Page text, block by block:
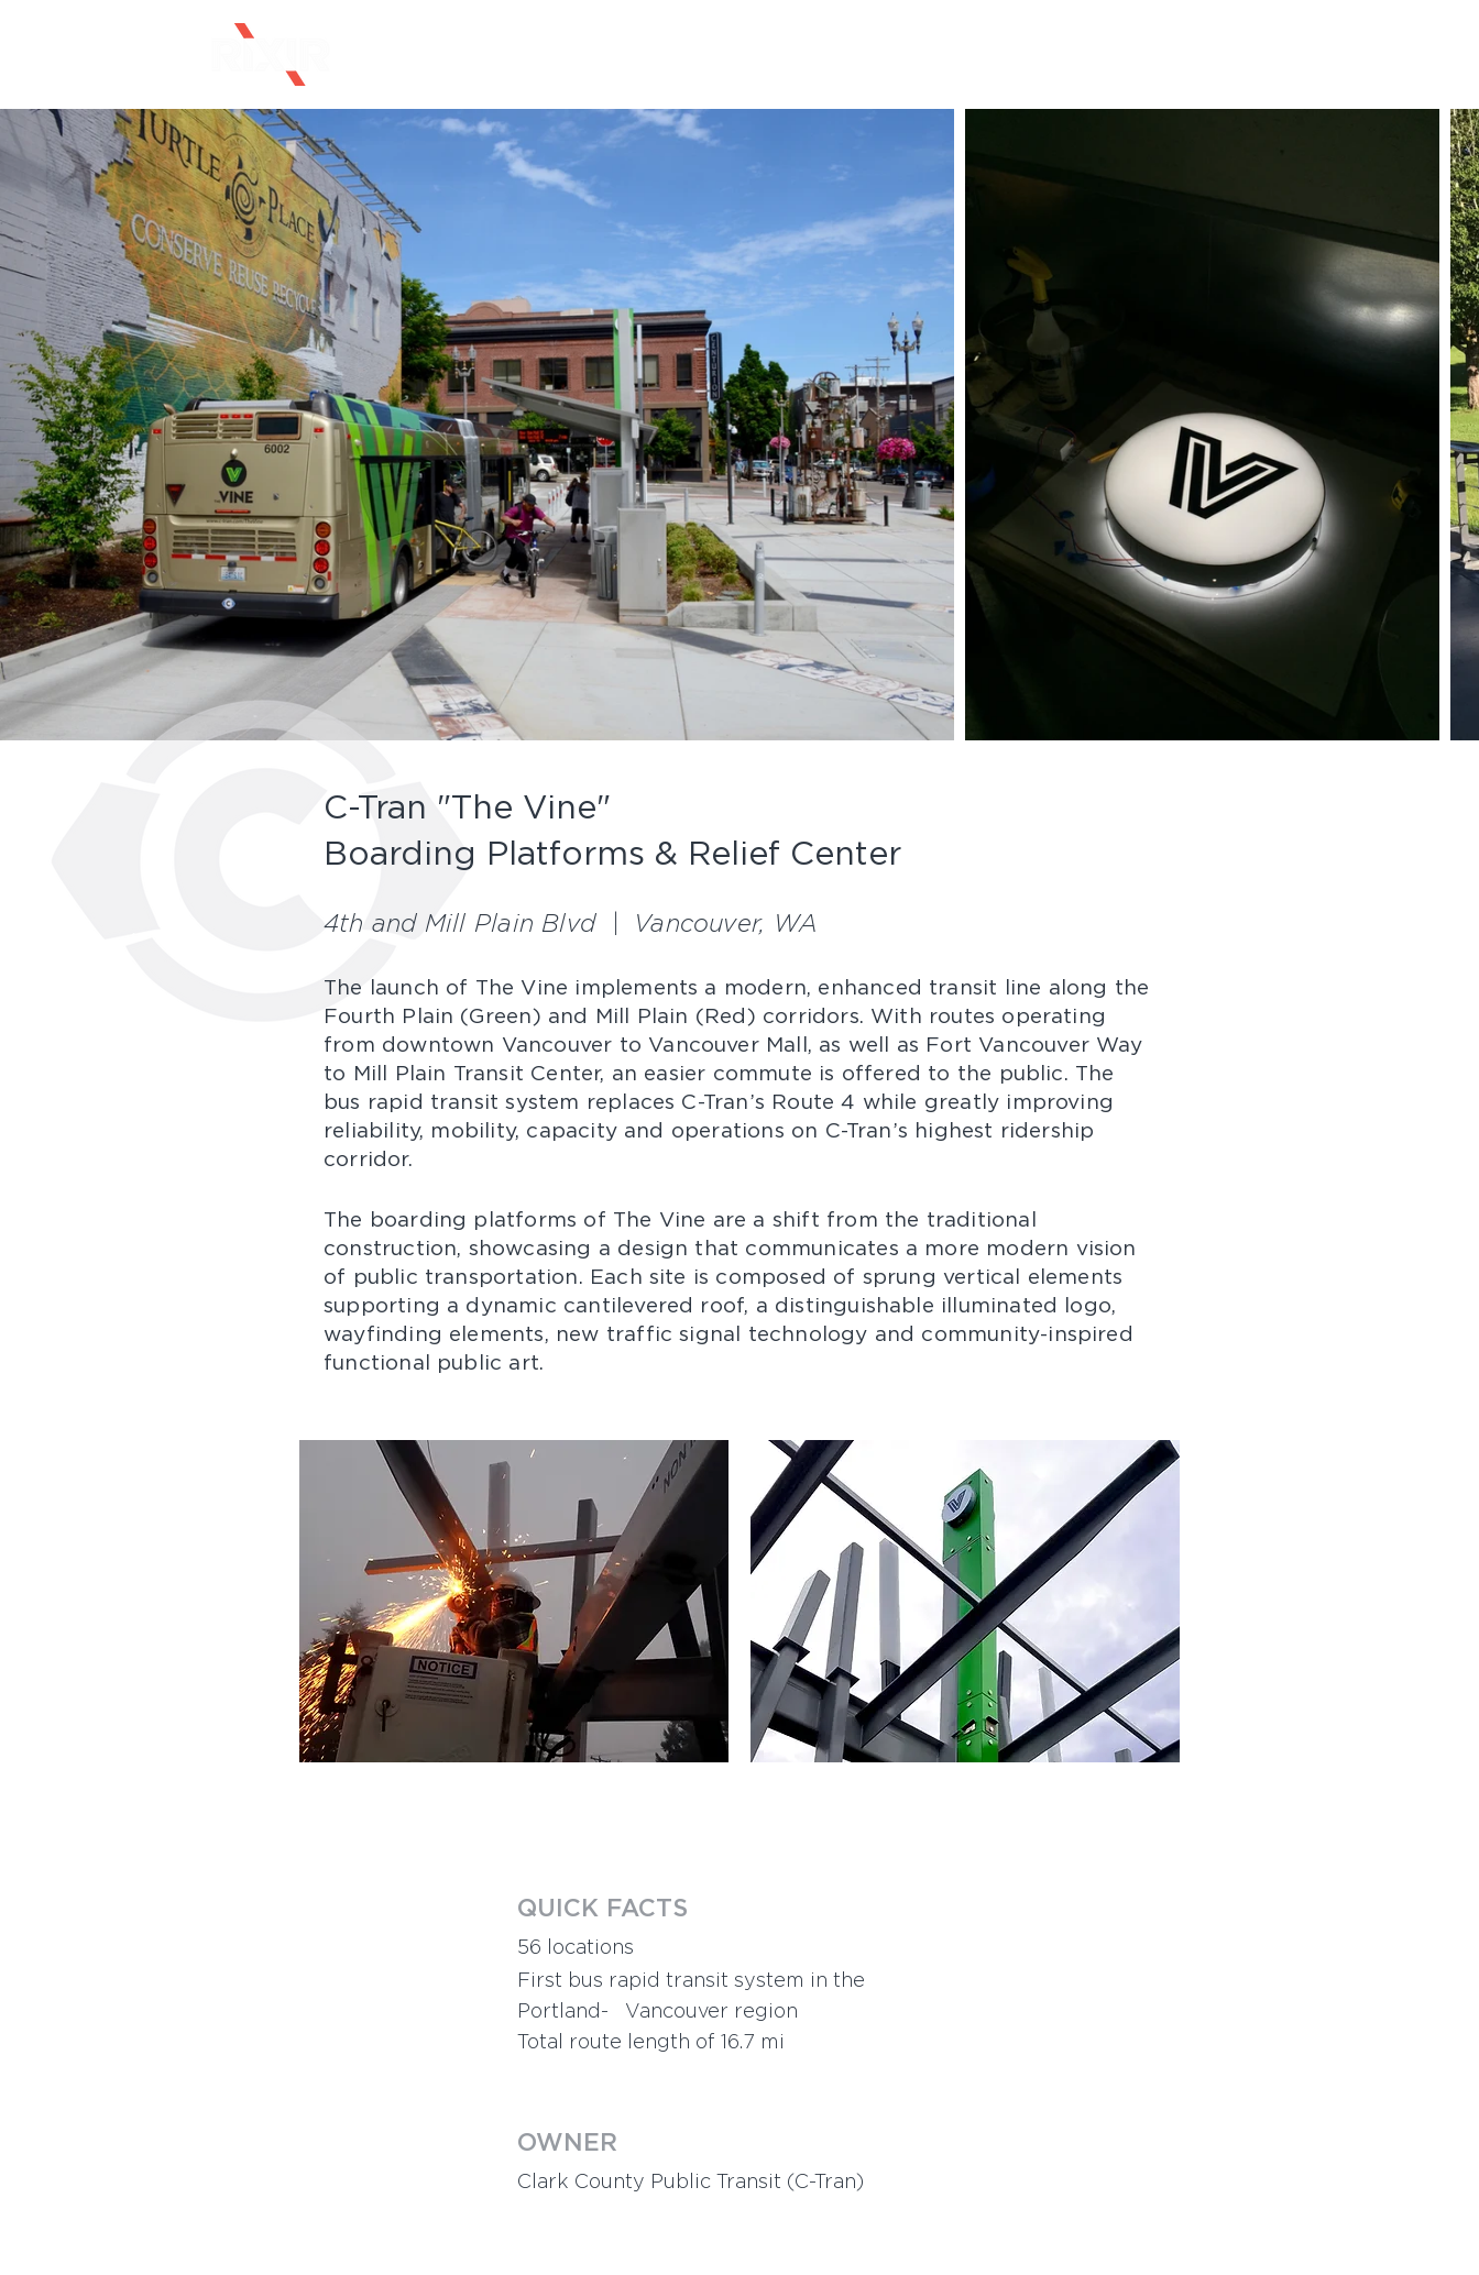
C-Tran "The Vine"
Boarding Platforms & Relief Center
4th and Mill Plain Blvd | Vancouver, WA
The launch of The Vine implements a modern, enhanced transit line along the
Fourth Plain (Green) and Mill Plain (Red) corridors. With routes operating
from downtown Vancouver to Vancouver Mall, as well as Fort Vancouver Way
to Mill Plain Transit Center, an easier commute is offered to the public. The
bus rapid transit system replaces C-Tran’s Route 4 while greatly improving
reliability, mobility, capacity and operations on C-Tran’s highest ridership
corridor.​
The boarding platforms of The Vine are a shift from the traditional
construction, showcasing a design that communicates a more modern vision
of public transportation. Each site is composed of sprung vertical elements
supporting a dynamic cantilevered roof, a distinguishable illuminated logo,
wayfinding elements, new traffic signal technology and community-inspired
functional public art.​​
QUICK FACTS​
56 locations
First bus rapid transit system in the
Portland- Vancouver region
Total route length of 16.7 mi
OWNER
Clark County Public Transit (C-Tran)